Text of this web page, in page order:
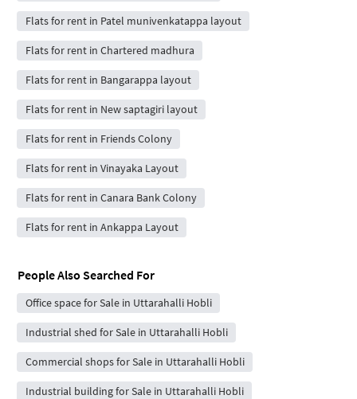
Flats for rent in Patel munivenkatappa layout
Flats for rent in Chartered madhura
Flats for rent in Bangarappa layout
Flats for rent in New saptagiri layout
Flats for rent in Friends Colony
Flats for rent in Vinayaka Layout
Flats for rent in Canara Bank Colony
Flats for rent in Ankappa Layout
People Also Searched For
Office space for Sale in Uttarahalli Hobli
Industrial shed for Sale in Uttarahalli Hobli
Commercial shops for Sale in Uttarahalli Hobli
Industrial building for Sale in Uttarahalli Hobli